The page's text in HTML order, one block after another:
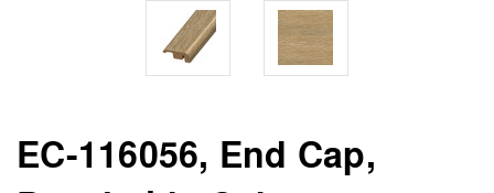
EC-116056, End Cap,